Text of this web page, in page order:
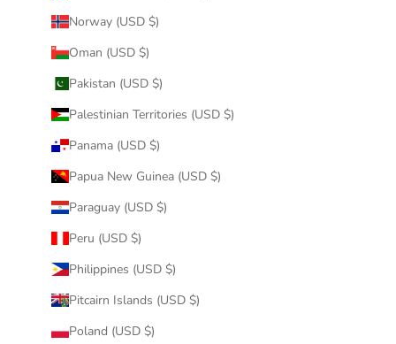
Norway (USD $)
Oman (USD $)
Pakistan (USD $)
Palestinian Territories (USD $)
Panama (USD $)
Papua New Guinea (USD $)
Paraguay (USD $)
Peru (USD $)
Philippines (USD $)
Pitcairn Islands (USD $)
Poland (USD $)